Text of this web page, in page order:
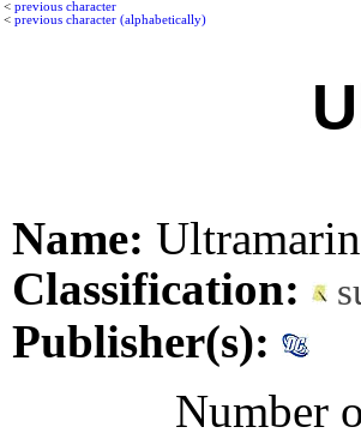
< previous character
< previous character (alphabetically)
Name:
Classification:
Publisher(s):
Number